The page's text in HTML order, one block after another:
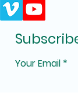
Your Email